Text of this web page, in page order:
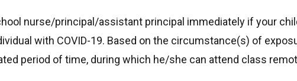
nurse/principal/assistant principal immediately if your
with COVID-19. Based on the circumstance(s) of
period of time, during which he/she can attend class